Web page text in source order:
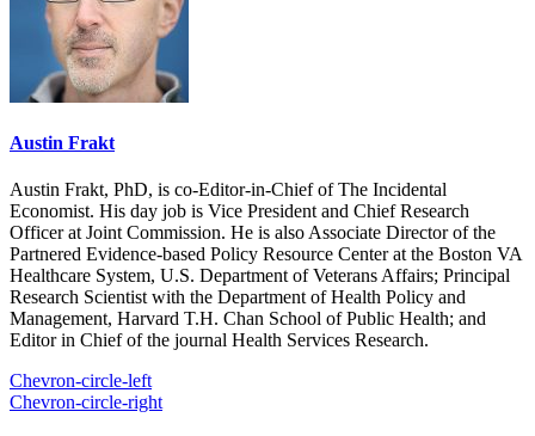
Austin Frakt
Austin Frakt, PhD, is co-Editor-in-Chief of The Incidental
Economist. His day job is Vice President and Chief Research
Officer at Joint Commission. He is also Associate Director of the
Partnered Evidence-based Policy Resource Center at the Boston VA
Healthcare System, U.S. Department of Veterans Affairs; Principal
Research Scientist with the Department of Health Policy and
Management, Harvard T.H. Chan School of Public Health; and
Editor in Chief of the journal Health Services Research.
Chevron-circle-left
Chevron-circle-right